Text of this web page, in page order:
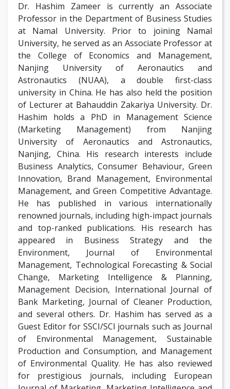
Dr. Hashim Zameer is currently an Associate
Professor in the Department of Business Studies
at Namal University. Prior to joining Namal
University, he served as an Associate Professor at
the College of Economics and Management,
Nanjing University of Aeronautics and
Astronautics (NUAA), a double first-class
university in China. He has also held the position
of Lecturer at Bahauddin Zakariya University. Dr.
Hashim holds a PhD in Management Science
(Marketing Management) from Nanjing
University of Aeronautics and Astronautics,
Nanjing, China. His research interests include
Business Analytics, Consumer Behaviour, Green
Innovation, Brand Management, Environmental
Management, and Green Competitive Advantage.
He has published in various internationally
renowned journals, including high-impact journals
and top-ranked publications. His research has
appeared in Business Strategy and the
Environment, Journal of Environmental
Management, Technological Forecasting & Social
Change, Marketing Intelligence & Planning,
Management Decision, International Journal of
Bank Marketing, Journal of Cleaner Production,
and several others. Dr. Hashim has served as a
Guest Editor for SSCI/SCI journals such as Journal
of Environmental Management, Sustainable
Production and Consumption, and Management
of Environmental Quality. He has also reviewed
for prestigious journals, including European